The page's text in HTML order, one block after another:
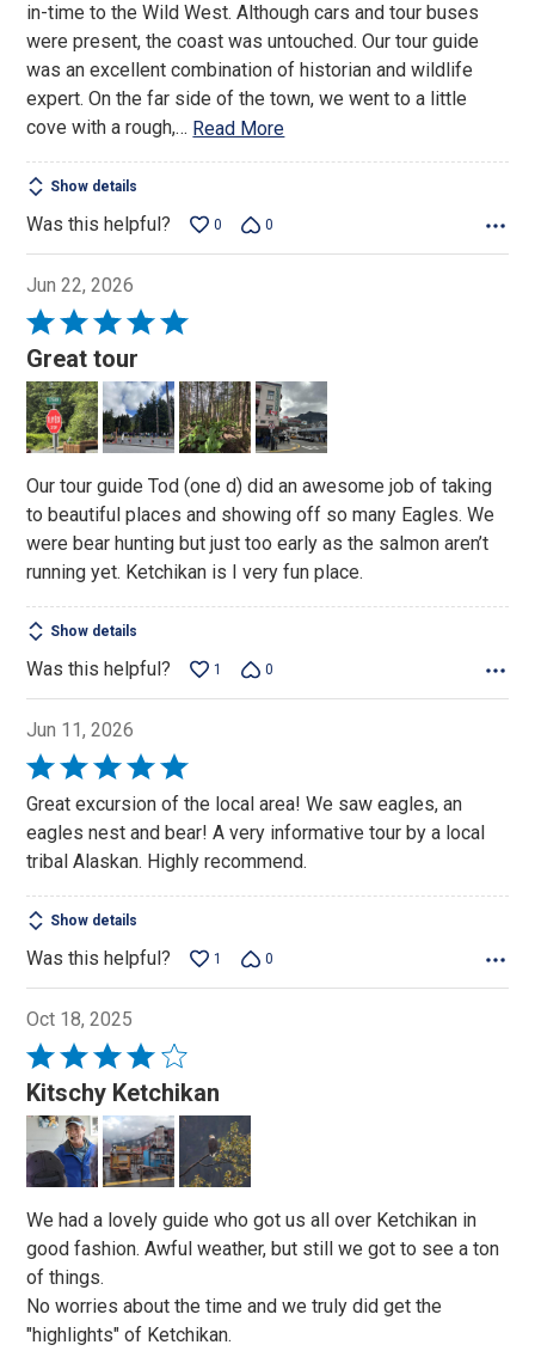
in-time to the Wild West. Although cars and tour buses
were present, the coast was untouched. Our tour guide
was an excellent combination of historian and wildlife
expert. On the far side of the town, we went to a little
cove with a rough,… Read More
Show details
Was this helpful? 0 0
Jun 22, 2026
Rated
5
out
of
5
Great tour
Our tour guide Tod (one d) did an awesome job of taking
to beautiful places and showing off so many Eagles. We
were bear hunting but just too early as the salmon aren’t
running yet. Ketchikan is I very fun place.
Show details
Was this helpful? 1 0
Jun 11, 2026
Rated
5
of
Great excursion of the local area! We saw eagles, an
eagles nest and bear! A very informative tour by a local
tribal Alaskan. Highly recommend.
Show details
Was this helpful? 1 0
Oct 18, 2025
Rated
4
out
5
Kitschy Ketchikan
We had a lovely guide who got us all over Ketchikan in
good fashion. Awful weather, but still we got to see a ton
of things.
No worries about the time and we truly did get the
"highlights" of Ketchikan.